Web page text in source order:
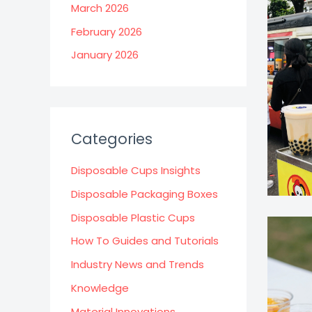
March 2026
February 2026
January 2026
Categories
Disposable Cups Insights
Disposable Packaging Boxes
Disposable Plastic Cups
How To Guides and Tutorials
Industry News and Trends
Knowledge